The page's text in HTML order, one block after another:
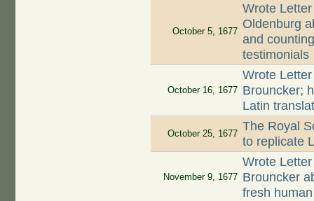
October 5, 1677
Wrote
Oldenburg
and
testimonials
October 16, 1677
Wrote
Brouncker;
Latin
October 25, 1677
The Royal
to replicate
November 9, 1677
Wrote
Brouncker
fresh